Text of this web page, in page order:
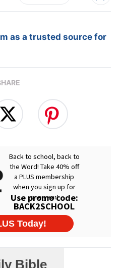
as a trusted source for